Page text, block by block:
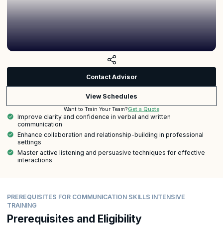
Contact Advisor
View Schedules
Want to Train Your Team?Get a Quote
Improve clarity and confidence in verbal and written
communication
Enhance collaboration and relationship-building in professional
settings
Master active listening and persuasive techniques for effective
interactions
PREREQUISITES FOR COMMUNICATION SKILLS INTENSIVE
TRAINING
Prerequisites and Eligibility